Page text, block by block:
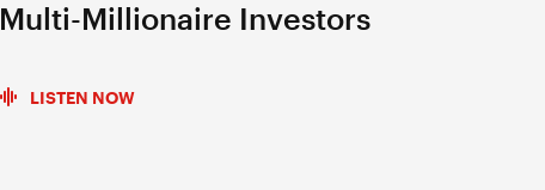
Multi-Millionaire Investors
LISTEN NOW